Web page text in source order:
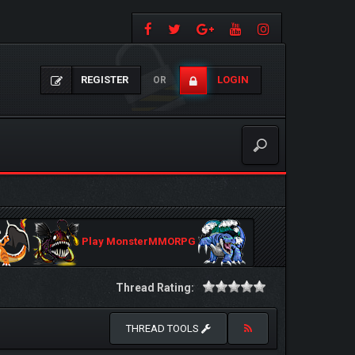
REGISTER OR LOGIN
Play MonsterMMORPG
Thread Rating:
THREAD TOOLS